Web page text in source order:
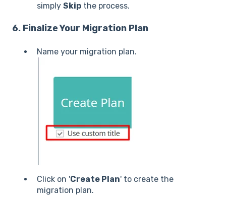
simply Skip the process.
6. Finalize Your Migration Plan
Name your migration plan.
Click on 'Create Plan' to create the
migration plan.